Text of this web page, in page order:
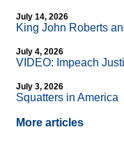
July 14, 2026
King John Roberts
July 4, 2026
VIDEO: Impeach
July 3, 2026
Squatters in America
More articles